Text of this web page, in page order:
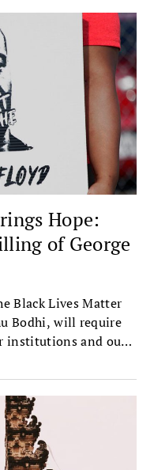
Hope:
of George
Black Lives Matter
Bodhi, will require
institutions and our